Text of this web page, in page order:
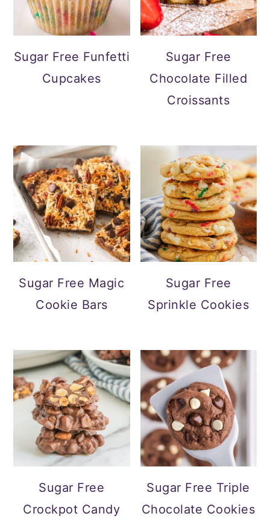
Sugar Free Funfetti
Cupcakes
Sugar Free
Chocolate Filled
Croissants
Sugar Free Magic
Cookie Bars
Sugar Free
Sprinkle Cookies
Sugar Free
Crockpot Candy
Sugar Free Triple
Chocolate Cookies